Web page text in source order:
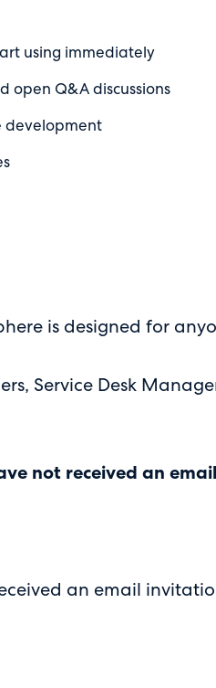
using immediately
open Q&A discussions
development
is designed for
Service Desk
not received an
an email